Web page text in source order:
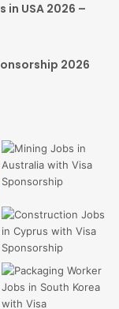
USA 2026 –
2026